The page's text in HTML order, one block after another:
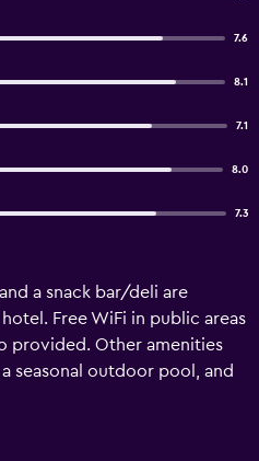
7.6
8.1
7.1
8.0
7.3
a snack bar/deli are
Free WiFi in public areas
provided. Other amenities
seasonal outdoor pool, and
offers 38 air-
with blackout